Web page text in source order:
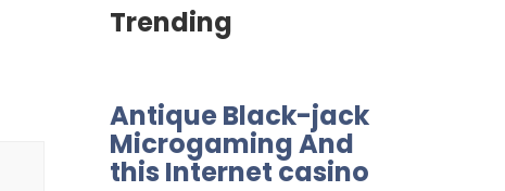
Trending
Antique Black-jack
Microgaming And
this Internet casino